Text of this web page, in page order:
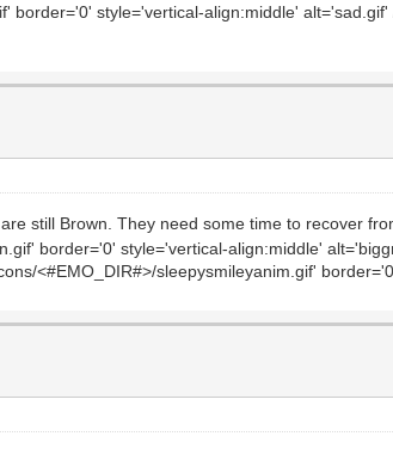
border='0' style='vertical-align:middle'
still Brown. They need some time to recover
border='0' style='vertical-align:middle'
<#EMO_DIR#>/sleepysmileyanim.gif'